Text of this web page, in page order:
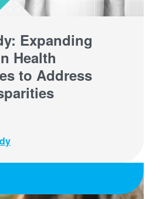
Expanding
Health
to Address